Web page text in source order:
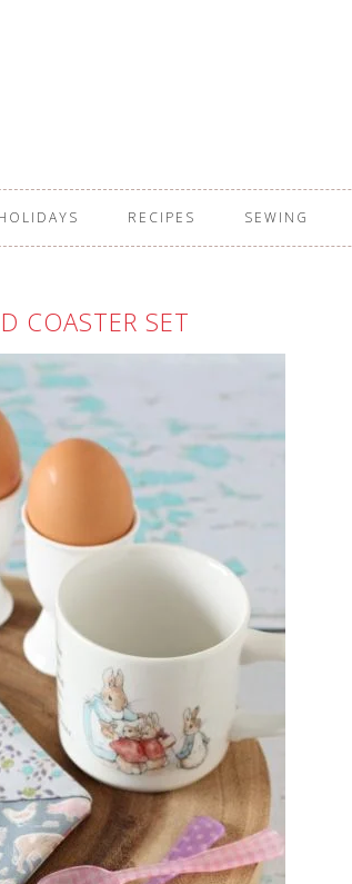
RECIPES SEWING
COASTER SET